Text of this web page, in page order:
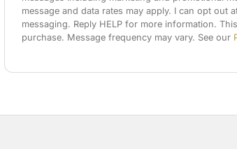
message and data rates may apply. I can opt out
messaging. Reply HELP for more information.
purchase. Message frequency may vary. See our